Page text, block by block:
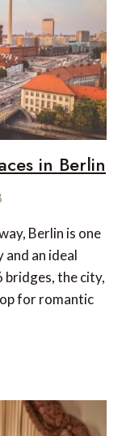
in Berlin
Berlin is one
an ideal
bridges, the city,
for romantic